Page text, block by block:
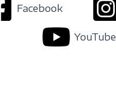
Facebook
YouTube